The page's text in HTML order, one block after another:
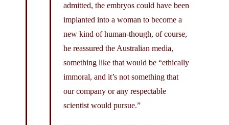
admitted, the embryos could have been
implanted into a woman to become a
new kind of human-though, of course,
he reassured the Australian media,
something like that would be “ethically
immoral, and it’s not something that
our company or any respectable
scientist would pursue.”